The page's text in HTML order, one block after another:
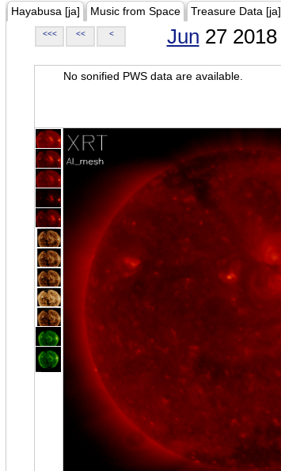
Hayabusa [ja] Music from Space Treasure Data [ja]
<<< << < Jun 27 2018
No sonified PWS data are available.